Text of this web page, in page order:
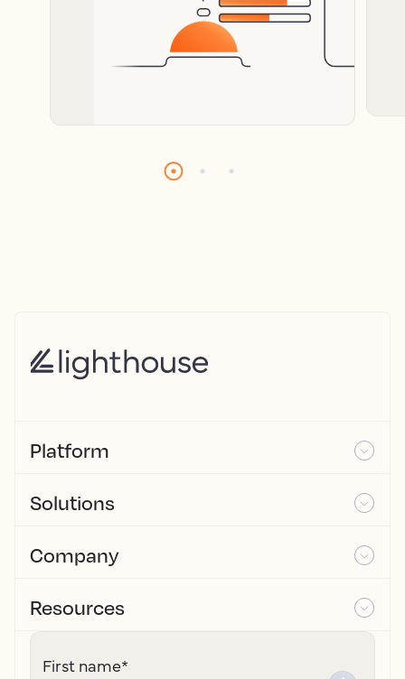
Platform
Solutions
Company
Resources
First name*